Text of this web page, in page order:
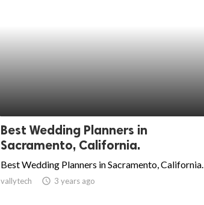
Best Wedding Planners in
Sacramento, California.
Best Wedding Planners in Sacramento, California.
vallytech access_time 3 years ago